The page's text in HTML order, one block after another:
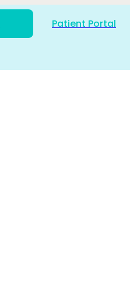
Patient Portal